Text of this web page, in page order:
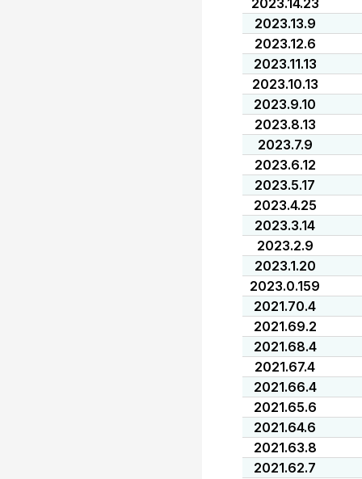
2023.14.23
2023.13.9
2023.12.6
2023.11.13
2023.10.13
2023.9.10
2023.8.13
2023.7.9
2023.6.12
2023.5.17
2023.4.25
2023.3.14
2023.2.9
2023.1.20
2023.0.159
2021.70.4
2021.69.2
2021.68.4
2021.67.4
2021.66.4
2021.65.6
2021.64.6
2021.63.8
2021.62.7